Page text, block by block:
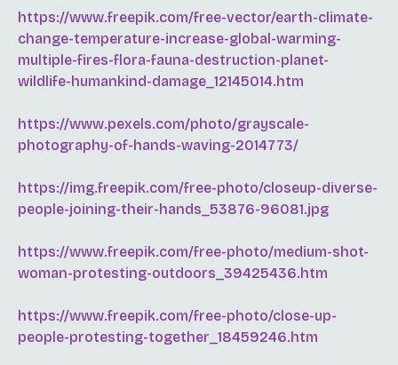
https://www.freepik.com/free-vector/earth-climate-
change-temperature-increase-global-warming-
multiple-fires-flora-fauna-destruction-planet-
wildlife-humankind-damage_12145014.htm
https://www.pexels.com/photo/grayscale-
photography-of-hands-waving-2014773/
https://img.freepik.com/free-photo/closeup-diverse-
people-joining-their-hands_53876-96081.jpg
https://www.freepik.com/free-photo/medium-shot-
woman-protesting-outdoors_39425436.htm
https://www.freepik.com/free-photo/close-up-
people-protesting-together_18459246.htm